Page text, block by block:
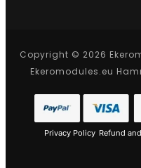
Copyright © 2026
Ekeromodules.eu
Privacy Policy Refund